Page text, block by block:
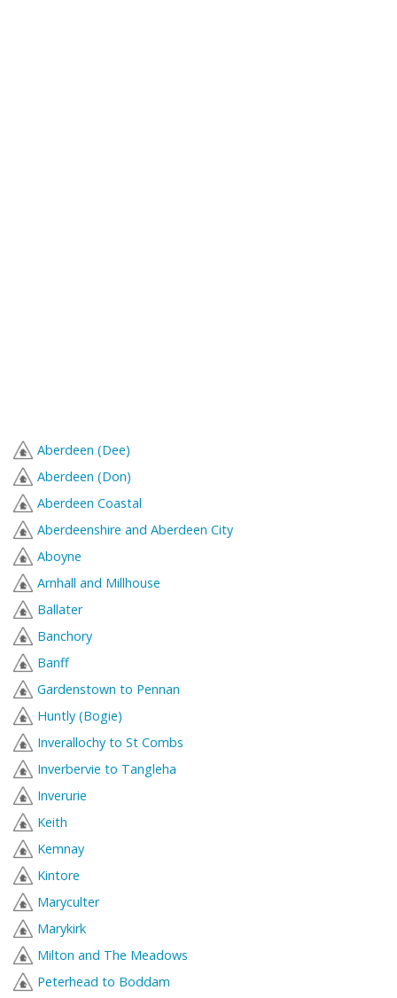
Aberdeen (Dee)
Aberdeen (Don)
Aberdeen Coastal
Aberdeenshire and Aberdeen City
Aboyne
Arnhall and Millhouse
Ballater
Banchory
Banff
Gardenstown to Pennan
Huntly (Bogie)
Inverallochy to St Combs
Inverbervie to Tangleha
Inverurie
Keith
Kemnay
Kintore
Maryculter
Marykirk
Milton and The Meadows
Peterhead to Boddam